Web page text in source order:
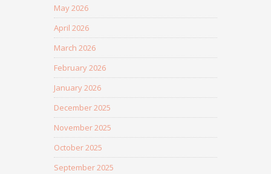
May 2026
April 2026
March 2026
February 2026
January 2026
December 2025
November 2025
October 2025
September 2025